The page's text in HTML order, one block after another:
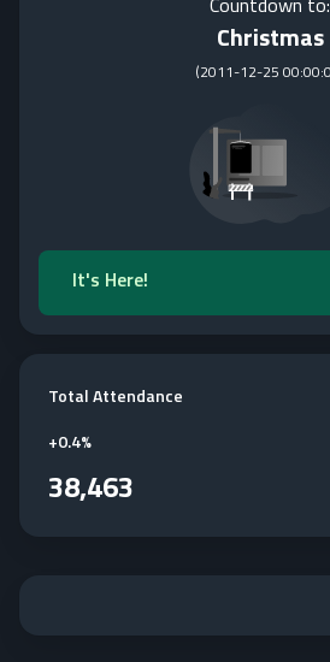
Christmas
(2011-12-25
It's Here!
Total Attendance
+0.4%
38,463